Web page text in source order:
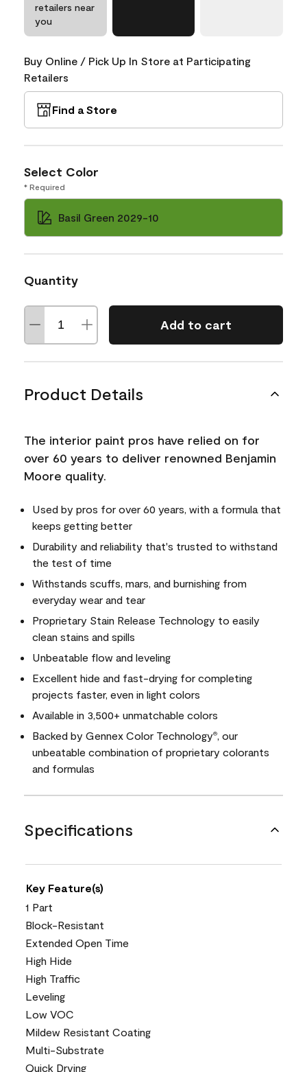
retailers near
you
Buy Online / Pick Up In Store at Participating
Retailers
Find a Store
Select Color
* Required
Basil Green 2029-10
Quantity
Add to cart
Product Details
The interior paint pros have relied on for
over 60 years to deliver renowned Benjamin
Moore quality.
Used by pros for over 60 years, with a formula that
keeps getting better
Durability and reliability that's trusted to withstand
the test of time
Withstands scuffs, mars, and burnishing from
everyday wear and tear
Proprietary Stain Release Technology to easily
clean stains and spills
Unbeatable flow and leveling
Excellent hide and fast-drying for completing
projects faster, even in light colors
Available in 3,500+ unmatchable colors
Backed by Gennex Color Technology®
, our
unbeatable combination of proprietary colorants
and formulas
Specifications
Key Feature(s)
1 Part
Block-Resistant
Extended Open Time
High Hide
High Traffic
Leveling
Low VOC
Mildew Resistant Coating
Multi-Substrate
Quick Drying